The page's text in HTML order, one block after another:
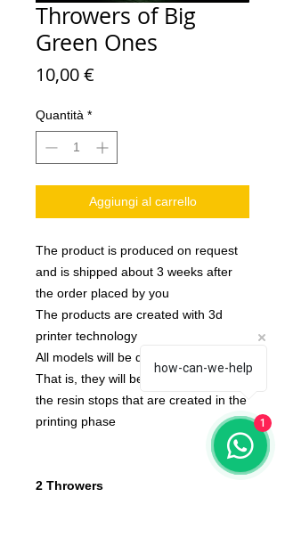
Throwers of Big
Green Ones
10,00 €
Quantità *
Aggiungi al carrello
The product is produced on request
and is shipped about 3 weeks after
the order placed by you
The products are created with 3d
printer technology
All models will be delivered clean.
That is, they will be detached from
the resin stops that are created in the
printing phase
2 Throwers
how-can-we-help
1